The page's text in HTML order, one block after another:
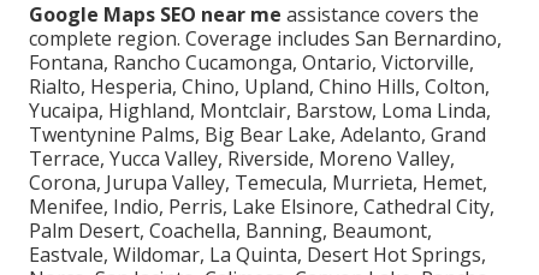
Google Maps SEO near me assistance covers the
complete region. Coverage includes San Bernardino,
Fontana, Rancho Cucamonga, Ontario, Victorville,
Rialto, Hesperia, Chino, Upland, Chino Hills, Colton,
Yucaipa, Highland, Montclair, Barstow, Loma Linda,
Twentynine Palms, Big Bear Lake, Adelanto, Grand
Terrace, Yucca Valley, Riverside, Moreno Valley,
Corona, Jurupa Valley, Temecula, Murrieta, Hemet,
Menifee, Indio, Perris, Lake Elsinore, Cathedral City,
Palm Desert, Coachella, Banning, Beaumont,
Eastvale, Wildomar, La Quinta, Desert Hot Springs,